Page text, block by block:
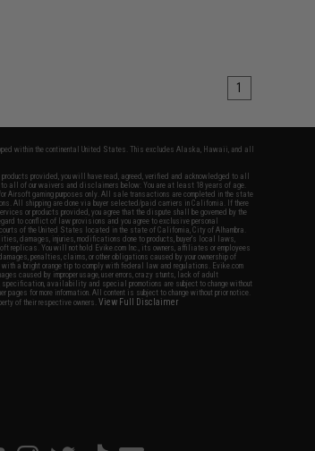
1
within the continental United States. This excludes Alaska, Hawaii, and all
provided, you will have read, agreed, verified and acknowledged to all
to all of our waivers and disclaimers below: You are at least 18 years of age.
Airsoft gaming purposes only. All sale transactions are completed in the state
All shipping are done via buyer selected/paid carriers in California. If there
or products provided, you agree that the dispute shall be governed by the
to conflict of law provisions and you agree to exclusive personal
of the United States located in the state of California, City of Alhambra.
damages, injuries, modifications done to products, buyer's local laws,
replicas. You will not hold Evike.com Inc., its owners, affiliates or employees
penalties, claims, or other obligations caused by your ownership of
a bright orange tip to comply with federal law and regulations. Evike.com
caused by improper usage, user errors, crazy stunts, lack of adult
specification, availability and special promotions are subject to change without
for more information. All content is subject to change without prior notice.
of their respective owners.View Full Disclaimer